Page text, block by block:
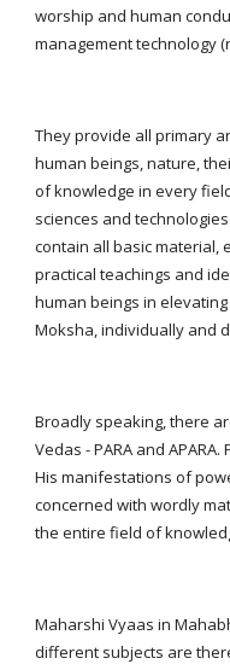
worship and human
management technology
They provide all primary
human beings, nature,
of knowledge in every
sciences and
contain all basic material,
practical teachings and
human beings in
Moksha, individually and
Broadly speaking, there
Vedas - PARA and
His manifestations of
concerned with wordly
the entire field of
Maharshi Vyaas in
different subjects are